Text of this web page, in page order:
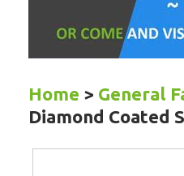
Home > General
Diamond Coated